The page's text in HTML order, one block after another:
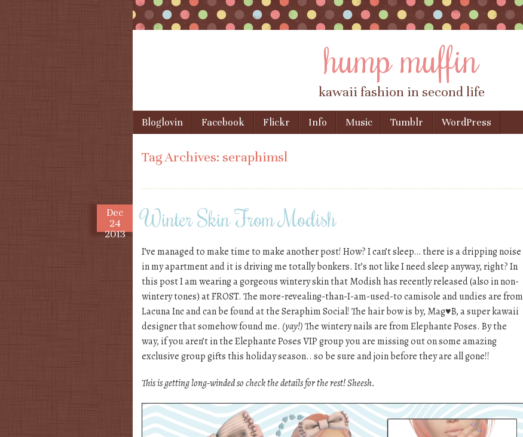
hump muffin
kawaii fashion in second life
Menu
Skip to content
Bloglovin Facebook Flickr Info Music Tumblr WordPress
Tag Archives: seraphimsl
Dec
24
2013
Winter Skin From Modish
I’ve managed to make time to make another post! How? I can’t sleep… there is a dripping noise
in my apartment and it is driving me totally bonkers. It’s not like I need sleep anyway, right? In
this post I am wearing a gorgeous wintery skin that Modish has recently released (also in non-
wintery tones) at FROST. The more-revealing-than-I-am-used-to camisole and undies are from
Lacuna Inc and can be found at the Seraphim Social! The hair bow is by, Mag♥B, a super kawaii
designer that somehow found me. (yay!)The wintery nails are from Elephante Poses. By the
way, if you aren’t in the Elephante Poses VIP group you are missing out on some amazing
exclusive group gifts this holiday season.. so be sure and join before they are all gone!!
This is getting long-winded so check the details for the rest! Sheesh.